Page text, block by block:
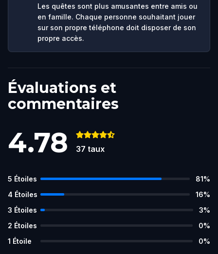
Les quêtes sont plus amusantes entre amis ou
en famille. Chaque personne souhaitant jouer
sur son propre téléphone doit disposer de son
propre accès.
Évaluations et
commentaires
4.78 37 taux
5 Étoiles 81%
4 Étoiles 16%
3 Étoiles 3%
2 Étoiles 0%
1 Étoile 0%